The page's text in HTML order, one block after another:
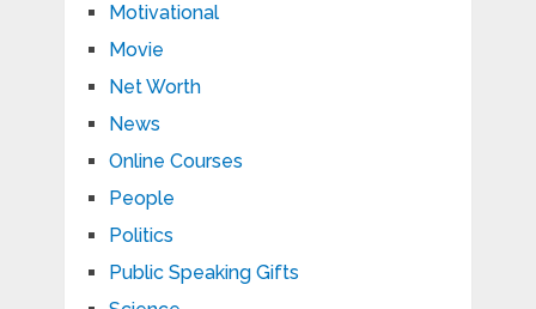
Motivational
Movie
Net Worth
News
Online Courses
People
Politics
Public Speaking Gifts